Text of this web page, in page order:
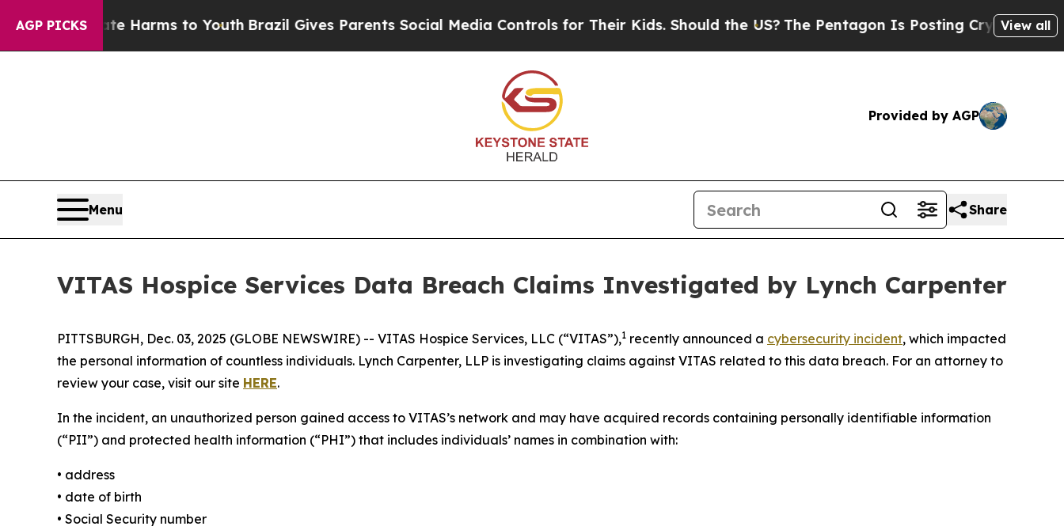
AGP PICKS
to Abate Harms to Youth Brazil Gives Parents Social Media Controls for Their Kids. Should the US?The Pentagon Is Posting Cryptic Biblical
View all
Provided by AGP
Menu Share
VITAS Hospice Services Data Breach Claims Investigated by Lynch Carpenter
PITTSBURGH, Dec. 03, 2025 (GLOBE NEWSWIRE) -- VITAS Hospice Services, LLC (“VITAS”),1 recently announced a cybersecurity incident, which impacted
the personal information of countless individuals. Lynch Carpenter, LLP is investigating claims against VITAS related to this data breach. For an attorney to
review your case, visit our site HERE.
In the incident, an unauthorized person gained access to VITAS’s network and may have acquired records containing personally identifiable information
(“PII”) and protected health information (“PHI”) that includes individuals’ names in combination with:
• address
• date of birth
• Social Security number